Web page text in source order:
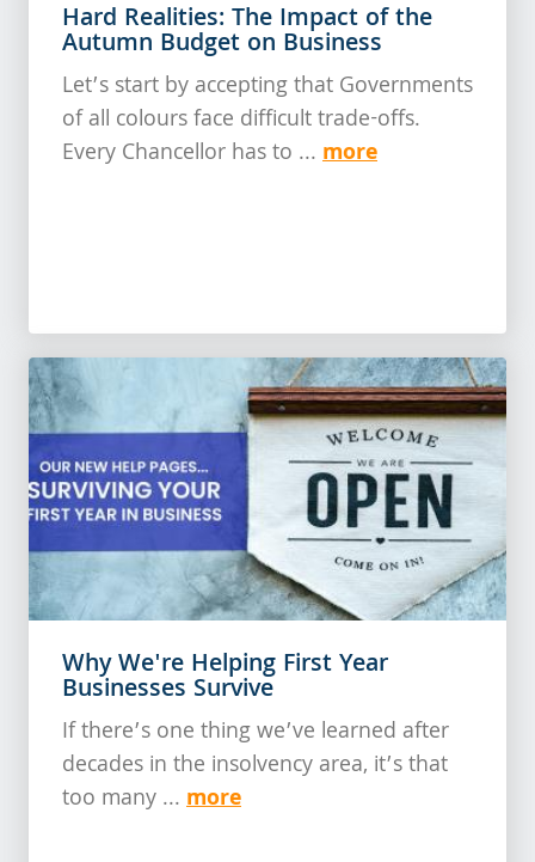
Hard Realities: The Impact of the
Autumn Budget on Business
Let’s start by accepting that Governments
of all colours face difficult trade-offs.
Every Chancellor has to ... more
Why We're Helping First Year
Businesses Survive
If there’s one thing we’ve learned after
decades in the insolvency area, it’s that
too many ... more